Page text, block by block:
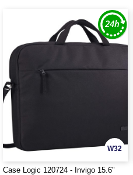
W32
Case Logic 120724 - Invigo 15.6"